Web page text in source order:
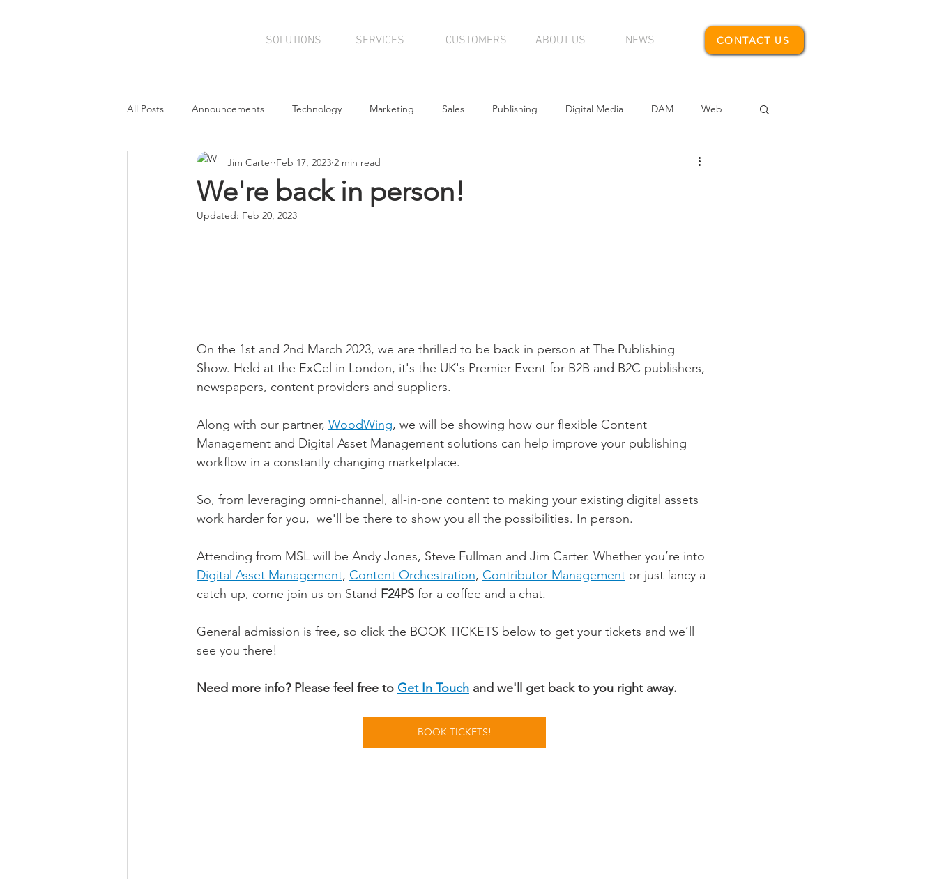
SOLUTIONS SERVICES CUSTOMERS ABOUT US NEWS CONTACT US
All Posts Announcements Technology Marketing Sales Publishing Digital Media DAM Web
Contributions Contributors
We're back in person!
Jim Carter Feb 17, 2023 2 min read
Updated: Feb 20, 2023
On the 1st and 2nd March 2023, we are thrilled to be back in person at The Publishing
Show. Held at the ExCel in London, it's the UK's Premier Event for B2B and B2C publishers,
newspapers, content providers and suppliers.
Along with our partner, WoodWing, we will be showing how our flexible Content
Management and Digital Asset Management solutions can help improve your publishing
workflow in a constantly changing marketplace.
So, from leveraging omni-channel, all-in-one content to making your existing digital assets
work harder for you,  we'll be there to show you all the possibilities. In person.
Attending from MSL will be Andy Jones, Steve Fullman and Jim Carter. Whether you’re into
Digital Asset Management, Content Orchestration, Contributor Management or just fancy a
catch-up, come join us on Stand F24PS for a coffee and a chat.
General admission is free, so click the BOOK TICKETS below to get your tickets and we’ll
see you there!
Need more info? Please feel free to Get In Touch and we'll get back to you right away.
BOOK TICKETS!